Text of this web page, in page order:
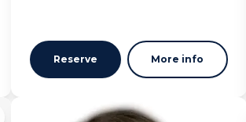
Reserve More info